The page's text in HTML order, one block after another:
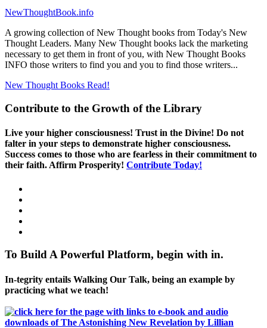
NewThoughtBook.info
A growing collection of New Thought books from Today's New
Thought Leaders. Many New Thought books lack the marketing
necessary to get them in front of you, with New Thought Books
INFO those writers to find you and you to find those writers...
New Thought Books Read!
Contribute to the Growth of the Library
Live your higher consciousness! Trust in the Divine! Do not
falter in your steps to demonstrate higher consciousness.
Success comes to those who are fearless in their commitment to
their faith. Affirm Prosperity! Contribute Today!
To Build A Powerful Platform, begin with in.
In-tegrity entails Walking Our Talk, being an example by
practicing what we teach!